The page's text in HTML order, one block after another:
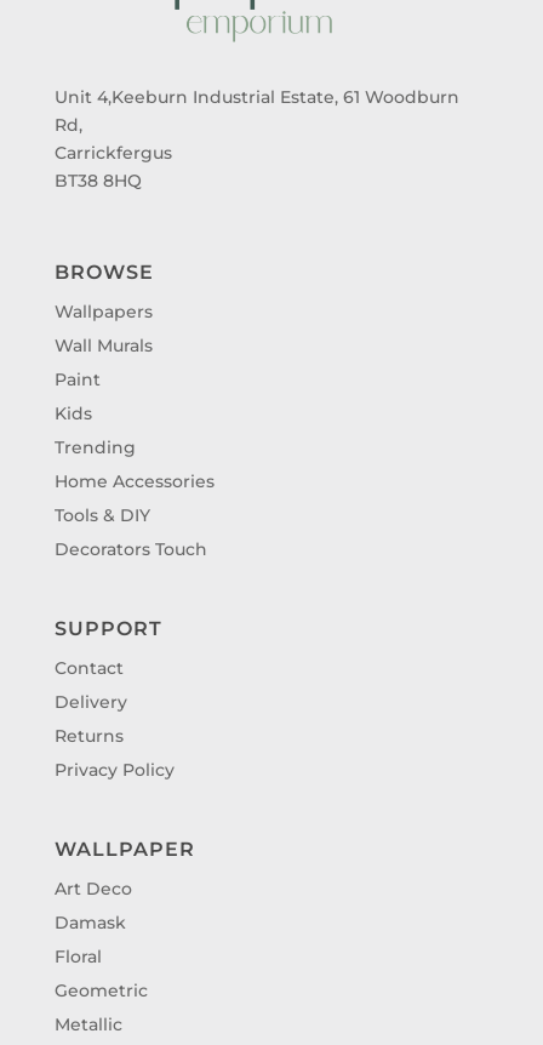
Unit 4,Keeburn Industrial Estate, 61 Woodburn
Rd,
Carrickfergus
BT38 8HQ
BROWSE
Wallpapers
Wall Murals
Paint
Kids
Trending
Home Accessories
Tools & DIY
Decorators Touch
SUPPORT
Contact
Delivery
Returns
Privacy Policy
WALLPAPER
Art Deco
Damask
Floral
Geometric
Metallic